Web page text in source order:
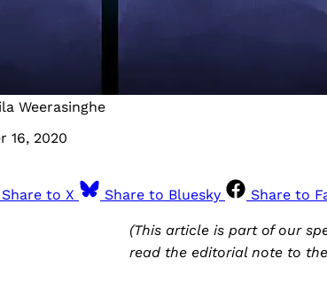
Weerasinghe
16, 2020
Share to X Share to Bluesky Share to
(This article is part of our
read the editorial note to